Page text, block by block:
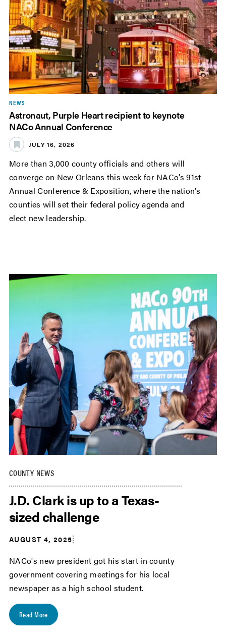
NEWS
Astronaut, Purple Heart recipient to keynote
NACo Annual Conference
JULY 16, 2026
More than 3,000 county officials and others will
converge on New Orleans this week for NACo’s 91st
Annual Conference & Exposition, where the nation’s
counties will set their federal policy agenda and
elect new leadership.
COUNTY NEWS
J.D. Clark is up to a Texas-
sized challenge
AUGUST 4, 2025
NACo's new president got his start in county
government covering meetings for his local
newspaper as a high school student.
Read More